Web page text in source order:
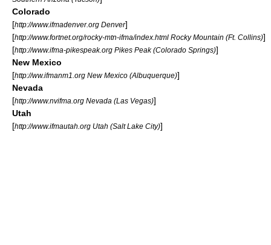
Colorado
[http://www.ifmadenver.org Denver]
[http://www.fortnet.org/rocky-mtn-ifma/index.html Rocky Mountain (Ft. Collins)]
[http://www.ifma-pikespeak.org Pikes Peak (Colorado Springs)]
New Mexico
[http://ww.ifmanm1.org New Mexico (Albuquerque)]
Nevada
[http://www.nvifma.org Nevada (Las Vegas)]
Utah
[http://www.ifmautah.org Utah (Salt Lake City)]